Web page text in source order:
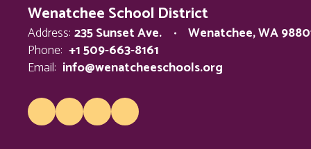
Wenatchee School District
Address: 235 Sunset Ave.
Wenatchee, WA
Phone: +1 509-663-8161
Email: info@wenatcheeschools.org